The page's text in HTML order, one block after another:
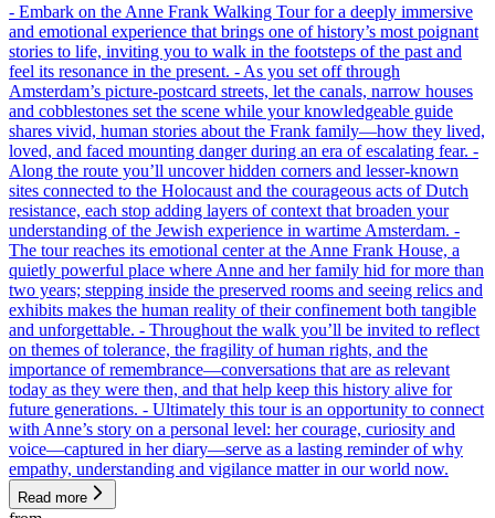
- Embark on the Anne Frank Walking Tour for a deeply immersive
and emotional experience that brings one of history’s most poignant
stories to life, inviting you to walk in the footsteps of the past and
feel its resonance in the present. - As you set off through
Amsterdam’s picture-postcard streets, let the canals, narrow houses
and cobblestones set the scene while your knowledgeable guide
shares vivid, human stories about the Frank family—how they lived,
loved, and faced mounting danger during an era of escalating fear. -
Along the route you’ll uncover hidden corners and lesser-known
sites connected to the Holocaust and the courageous acts of Dutch
resistance, each stop adding layers of context that broaden your
understanding of the Jewish experience in wartime Amsterdam. -
The tour reaches its emotional center at the Anne Frank House, a
quietly powerful place where Anne and her family hid for more than
two years; stepping inside the preserved rooms and seeing relics and
exhibits makes the human reality of their confinement both tangible
and unforgettable. - Throughout the walk you’ll be invited to reflect
on themes of tolerance, the fragility of human rights, and the
importance of remembrance—conversations that are as relevant
today as they were then, and that help keep this history alive for
future generations. - Ultimately this tour is an opportunity to connect
with Anne’s story on a personal level: her courage, curiosity and
voice—captured in her diary—serve as a lasting reminder of why
empathy, understanding and vigilance matter in our world now.
Read more